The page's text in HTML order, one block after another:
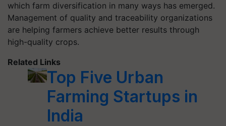
which farm diversification in many ways has emerged.
Management of quality and traceability organizations
are helping farmers achieve better results through
high-quality crops.
Related Links
Top Five Urban
Farming Startups in
India